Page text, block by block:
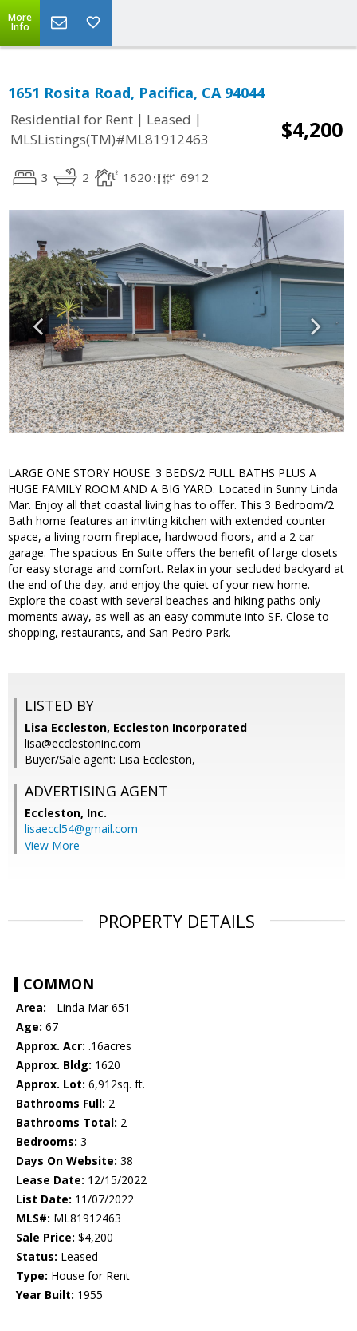
More
Info
1651 Rosita Road, Pacifica, CA 94044
Residential for Rent | Leased |
MLSListings(TM)#ML81912463
$4,200
3 2 1620 6912
LARGE ONE STORY HOUSE. 3 BEDS/2 FULL BATHS PLUS A
HUGE FAMILY ROOM AND A BIG YARD. Located in Sunny Linda
Mar. Enjoy all that coastal living has to offer. This 3 Bedroom/2
Bath home features an inviting kitchen with extended counter
space, a living room fireplace, hardwood floors, and a 2 car
garage. The spacious En Suite offers the benefit of large closets
for easy storage and comfort. Relax in your secluded backyard at
the end of the day, and enjoy the quiet of your new home.
Explore the coast with several beaches and hiking paths only
moments away, as well as an easy commute into SF. Close to
shopping, restaurants, and San Pedro Park.
LISTED BY
Lisa Eccleston, Eccleston Incorporated
lisa@ecclestoninc.com
Buyer/Sale agent: Lisa Eccleston,
ADVERTISING AGENT
Eccleston, Inc.
lisaeccl54@gmail.com
View More
PROPERTY DETAILS
COMMON
Area: - Linda Mar 651
Age: 67
Approx. Acr: .16acres
Approx. Bldg: 1620
Approx. Lot: 6,912sq. ft.
Bathrooms Full: 2
Bathrooms Total: 2
Bedrooms: 3
Days On Website: 38
Lease Date: 12/15/2022
List Date: 11/07/2022
MLS#: ML81912463
Sale Price: $4,200
Status: Leased
Type: House for Rent
Year Built: 1955